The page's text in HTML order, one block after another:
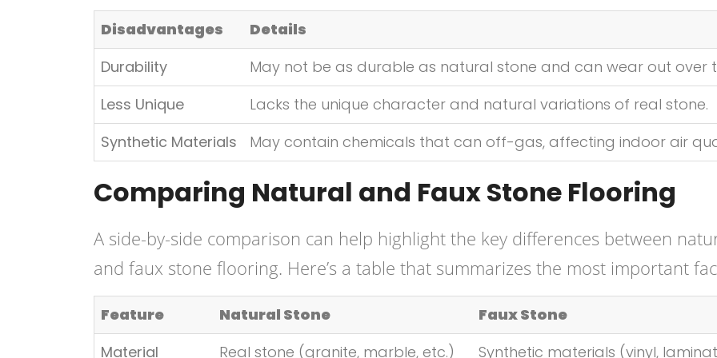
Disadvantages
Details
Durability
May not be as durable as natural stone and can wear out over
Less Unique
Lacks the unique character and natural variations of real stone.
Synthetic Materials
May contain chemicals that can off-gas, affecting indoor air
Comparing Natural and Faux Stone Flooring
A side-by-side comparison can help highlight the key differences between
and faux stone flooring. Here’s a table that summarizes the most important
Feature Natural Stone
Faux Stone
Material
Real stone (granite, marble, etc.) Synthetic materials (vinyl,